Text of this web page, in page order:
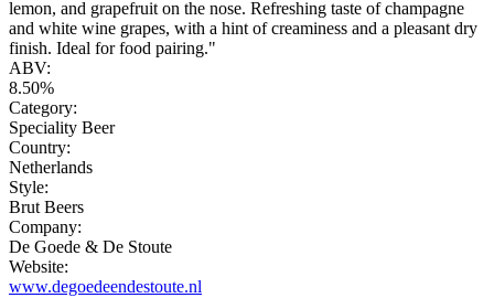
lemon, and grapefruit on the nose. Refreshing taste of champagne
and white wine grapes, with a hint of creaminess and a pleasant dry
finish. Ideal for food pairing."
ABV:
8.50%
Category:
Speciality Beer
Country:
Netherlands
Style:
Brut Beers
Company:
De Goede & De Stoute
Website:
www.degoedeendestoute.nl